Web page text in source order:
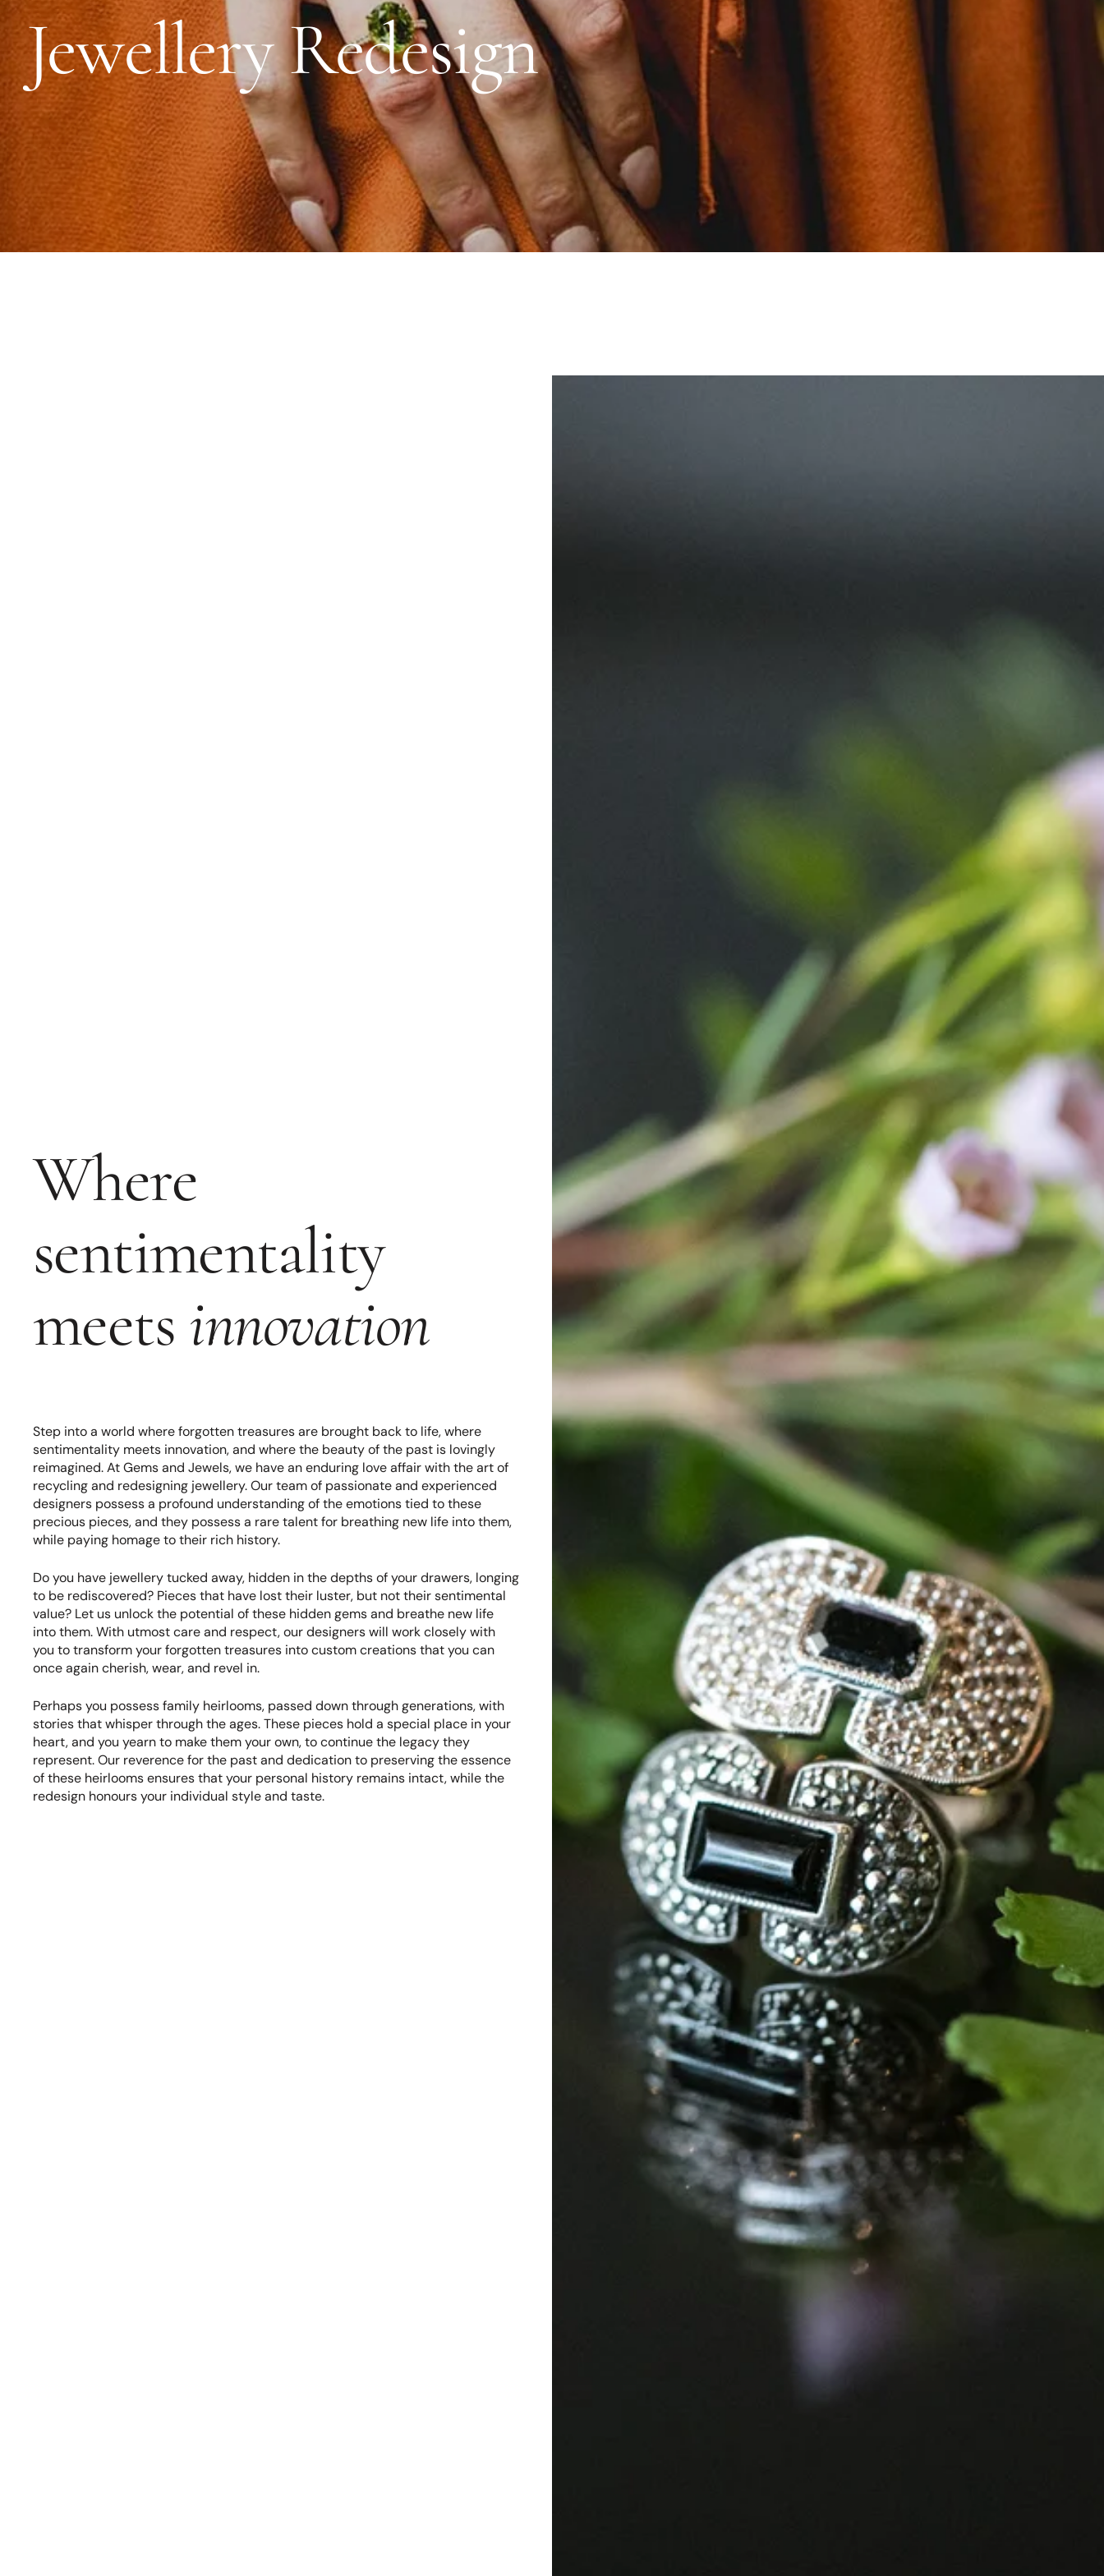
Daniel Bentley
Stow Lockets
Jewellery Redesign
Where
sentimentality
meets innovation
Step into a world where forgotten treasures are brought back to life, where
sentimentality meets innovation, and where the beauty of the past is lovingly
reimagined. At Gems and Jewels, we have an enduring love affair with the art of
recycling and redesigning jewellery. Our team of passionate and experienced
designers possess a profound understanding of the emotions tied to these
precious pieces, and they possess a rare talent for breathing new life into them,
while paying homage to their rich history.
Do you have jewellery tucked away, hidden in the depths of your drawers, longing
to be rediscovered? Pieces that have lost their luster, but not their sentimental
value? Let us unlock the potential of these hidden gems and breathe new life
into them. With utmost care and respect, our designers will work closely with
you to transform your forgotten treasures into custom creations that you can
once again cherish, wear, and revel in.
Perhaps you possess family heirlooms, passed down through generations, with
stories that whisper through the ages. These pieces hold a special place in your
heart, and you yearn to make them your own, to continue the legacy they
represent. Our reverence for the past and dedication to preserving the essence
of these heirlooms ensures that your personal history remains intact, while the
redesign honours your individual style and taste.